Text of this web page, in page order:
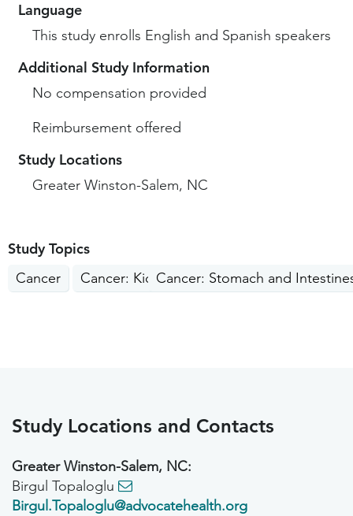
Language
This study enrolls English and Spanish speakers
Additional Study Information
No compensation provided
Reimbursement offered
Study Locations
Greater Winston-Salem, NC
Study Topics
Cancer Cancer: Kidney, Liver, Pancreas
Cancer: Stomach and
Study Locations and Contacts
Greater Winston-Salem, NC:
Birgul Topaloglu
Birgul.Topaloglu@advocatehealth.org